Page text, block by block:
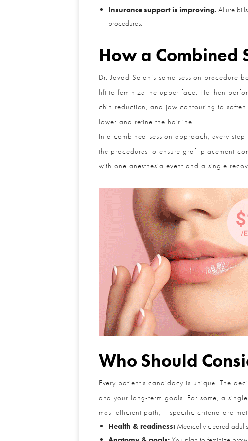
Insurance support is improving.Allure bills
procedures.
How a Combined
Dr. Javad Sajan’s same-session
lift to feminize the upper face. He then
chin reduction, and jaw contouring to
lower and refine the hairline.
In a combined-session approach, every
the procedures to ensure graft placement
with one anesthesia event and a single
Who Should
Every patient’s candidacy is unique. The
and your long-term goals. For some, a
most efficient path, if specific criteria are met.
Health & readiness:Medically cleared adults
Anatomy & goals:You plan to feminize brow/